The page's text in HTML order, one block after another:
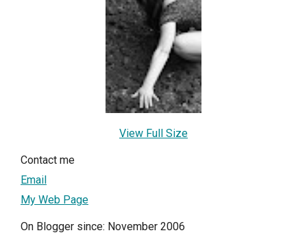
View Full Size
Contact me
Email
My Web Page
On Blogger since: November 2006